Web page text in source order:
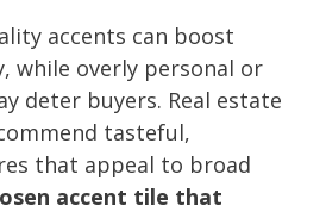
accents can boost
while overly personal or
deter buyers. Real estate
tasteful,
that appeal to broad
accent tile that